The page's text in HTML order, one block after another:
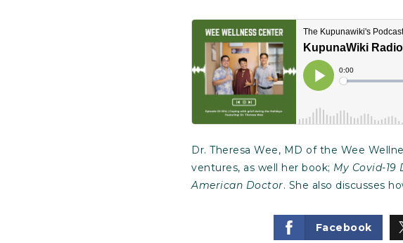
Dr. Theresa Wee, MD of the Wee
ventures, as well her book; My Covid-
American Doctor. She also discusses
Facebook